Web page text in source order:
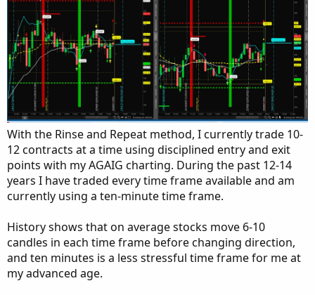
With the Rinse and Repeat method, I currently trade 10-
12 contracts at a time using disciplined entry and exit
points with my AGAIG charting. During the past 12-14
years I have traded every time frame available and am
currently using a ten-minute time frame.
History shows that on average stocks move 6-10
candles in each time frame before changing direction,
and ten minutes is a less stressful time frame for me at
my advanced age.